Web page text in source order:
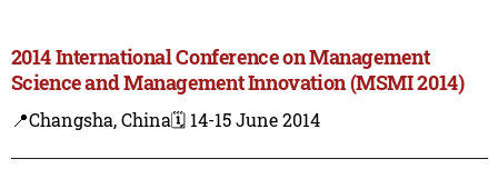
2014 International Conference on Management
Science and Management Innovation (MSMI 2014)
📍Changsha, China🗓️ 14-15 June 2014